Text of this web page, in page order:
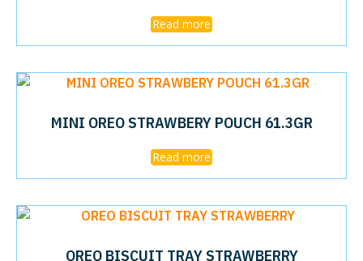
Read more
MINI OREO STRAWBERY POUCH 61.3GR
Read more
OREO BISCUIT TRAY STRAWBERRY